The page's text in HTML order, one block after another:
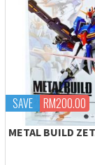
SAVE RM200.00
METAL BUILD